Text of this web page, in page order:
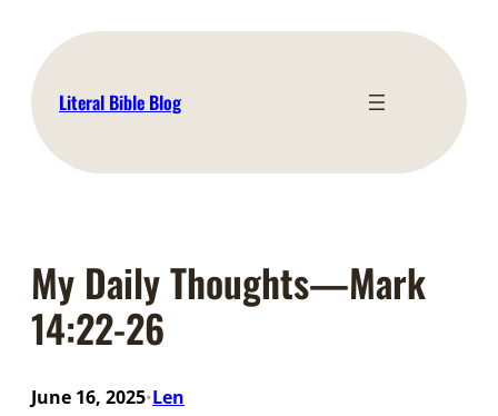
content
Literal Bible Blog
My Daily Thoughts—Mark
14:22-26
June 16, 2025•Len